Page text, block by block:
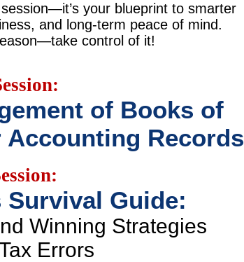
your blueprint to smarter
and long-term peace of mind.
control of it!
of Books of
Records
Survival Guide:
Winning Strategies
Errors